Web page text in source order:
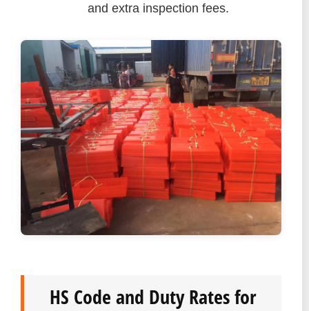
and extra inspection fees.
HS Code and Duty Rates for